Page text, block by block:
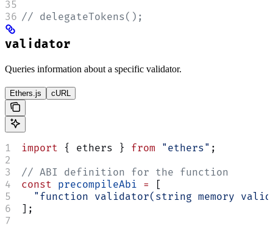
// delegateTokens();
validator
Queries information about a specific validator.
Ethers.js cURL
import { ethers } from "ethers" ;
// ABI definition for the function
const precompileAbi = [
"function validator(string memory
];